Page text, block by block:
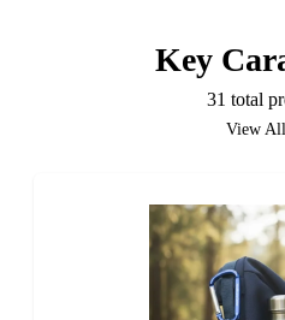
Key
31 total
View All